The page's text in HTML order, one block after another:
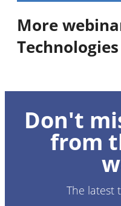
More
1CE
Guided surgery in
zone: the system
Gustavo
Don't
from
The latest